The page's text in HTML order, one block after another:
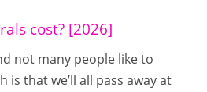
cost? [2026]
not many people like to
that we’ll all pass away at